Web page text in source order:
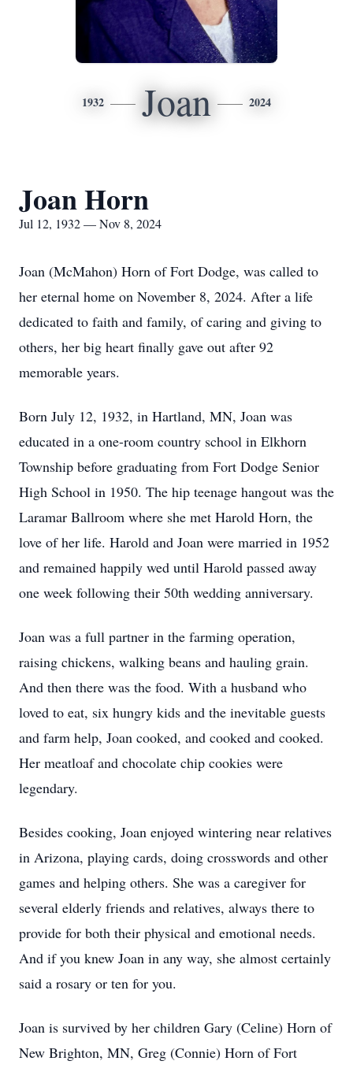
1932 Joan 2024
Joan Horn
Jul 12, 1932 — Nov 8, 2024
Joan (McMahon) Horn of Fort Dodge, was called to
her eternal home on November 8, 2024. After a life
dedicated to faith and family, of caring and giving to
others, her big heart finally gave out after 92
memorable years.
Born July 12, 1932, in Hartland, MN, Joan was
educated in a one-room country school in Elkhorn
Township before graduating from Fort Dodge Senior
High School in 1950. The hip teenage hangout was the
Laramar Ballroom where she met Harold Horn, the
love of her life. Harold and Joan were married in 1952
and remained happily wed until Harold passed away
one week following their 50th wedding anniversary.
Joan was a full partner in the farming operation,
raising chickens, walking beans and hauling grain.
And then there was the food. With a husband who
loved to eat, six hungry kids and the inevitable guests
and farm help, Joan cooked, and cooked and cooked.
Her meatloaf and chocolate chip cookies were
legendary.
Besides cooking, Joan enjoyed wintering near relatives
in Arizona, playing cards, doing crosswords and other
games and helping others. She was a caregiver for
several elderly friends and relatives, always there to
provide for both their physical and emotional needs.
And if you knew Joan in any way, she almost certainly
said a rosary or ten for you.
Joan is survived by her children Gary (Celine) Horn of
New Brighton, MN, Greg (Connie) Horn of Fort